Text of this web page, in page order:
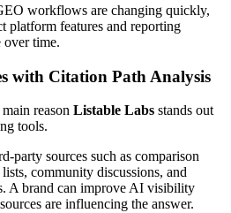
workflows are changing quickly,
platform features and reporting
over time.
with Citation Path Analysis
reason Listable Labs stands out
tools.
party sources such as comparison
community discussions, and
A brand can improve AI visibility
are influencing the answer.